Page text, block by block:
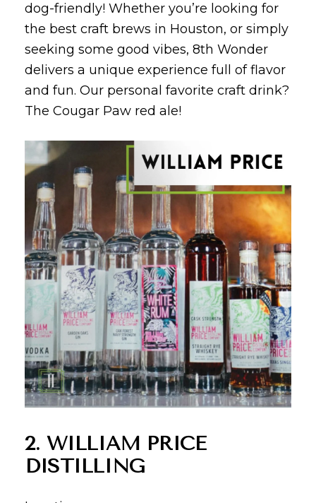
dog-friendly! Whether you’re looking for
the best craft brews in Houston, or simply
seeking some good vibes, 8th Wonder
delivers a unique experience full of flavor
and fun. Our personal favorite craft drink?
The Cougar Paw red ale!
2. WILLIAM PRICE
DISTILLING